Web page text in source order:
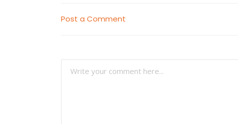
Post a Comment